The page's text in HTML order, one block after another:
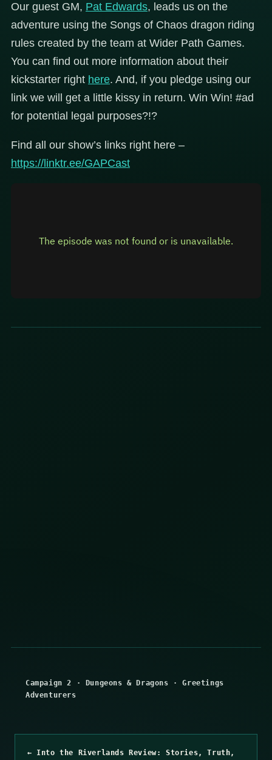
Our guest GM, Pat Edwards, leads us on the
adventure using the Songs of Chaos dragon riding
rules created by the team at Wider Path Games.
You can find out more information about their
kickstarter right here. And, if you pledge using our
link we will get a little kissy in return. Win Win! #ad
for potential legal purposes?!?
Find all our show’s links right here –
https://linktr.ee/GAPCast
Campaign 2 · Dungeons & Dragons ·Greetings
Adventurers
← Into the Riverlands Review: Stories, Truth,